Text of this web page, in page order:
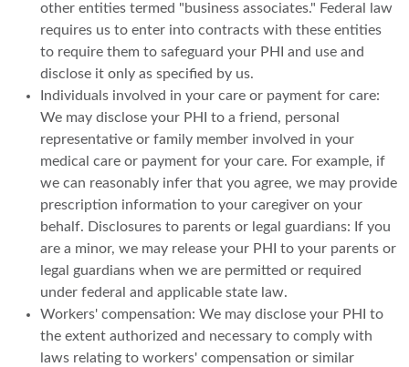
other entities termed "business associates." Federal law
requires us to enter into contracts with these entities
to require them to safeguard your PHI and use and
disclose it only as specified by us.
Individuals involved in your care or payment for care:
We may disclose your PHI to a friend, personal
representative or family member involved in your
medical care or payment for your care. For example, if
we can reasonably infer that you agree, we may provide
prescription information to your caregiver on your
behalf. Disclosures to parents or legal guardians: If you
are a minor, we may release your PHI to your parents or
legal guardians when we are permitted or required
under federal and applicable state law.
Workers' compensation: We may disclose your PHI to
the extent authorized and necessary to comply with
laws relating to workers' compensation or similar